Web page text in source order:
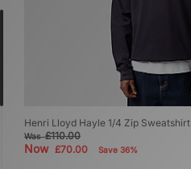
Henri Lloyd Hayle 1/4 Zip Sweatshirt
Was£110.00
Now £70.00 Save 36%